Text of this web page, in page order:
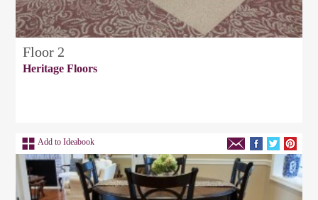
Floor 2
Heritage Floors
Add to Ideabook